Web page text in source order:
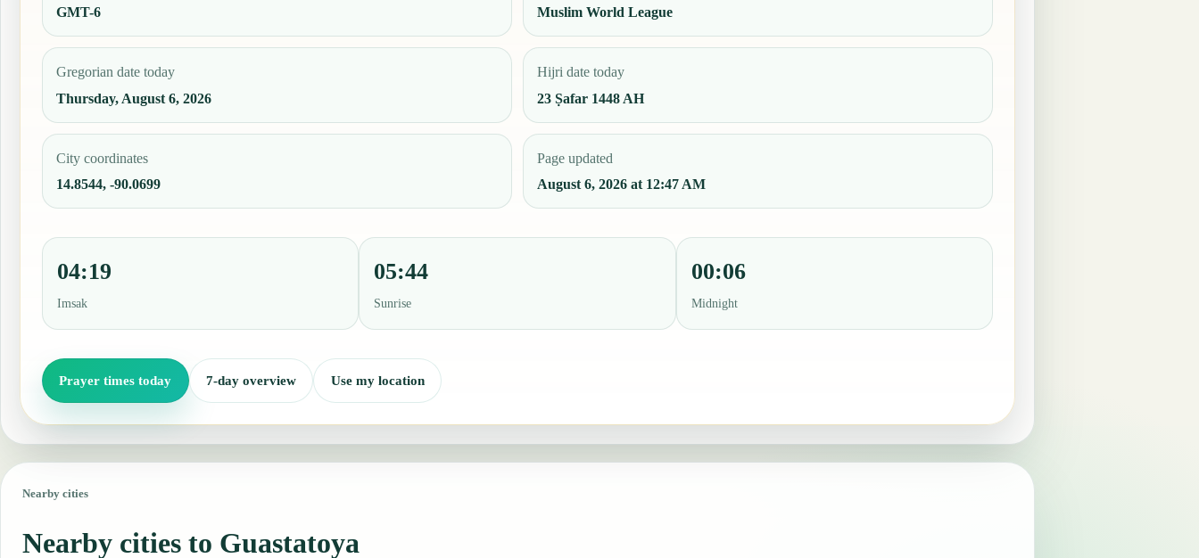
GMT-6
Muslim World League
Gregorian date today
Thursday, August 6, 2026
Hijri date today
23 Ṣafar 1448 AH
City coordinates
14.8544, -90.0699
Page updated
August 6, 2026 at 12:47 AM
04:19
Imsak
05:44
Sunrise
00:06
Midnight
Prayer times today 7-day overview Use my location
Nearby cities
Nearby cities to Guastatoya